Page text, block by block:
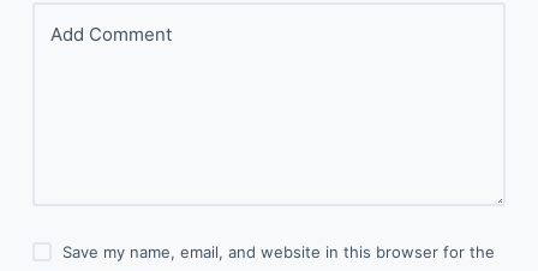
Add Comment
Save my name, email, and website in this browser for the